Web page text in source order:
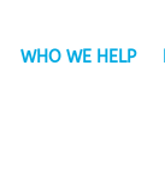
WHO WE HELP